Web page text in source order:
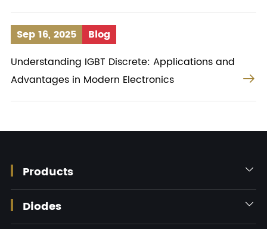
Sep 16, 2025
Blog
Understanding IGBT Discrete: Applications and
Advantages in Modern Electronics

Products 
Diodes 